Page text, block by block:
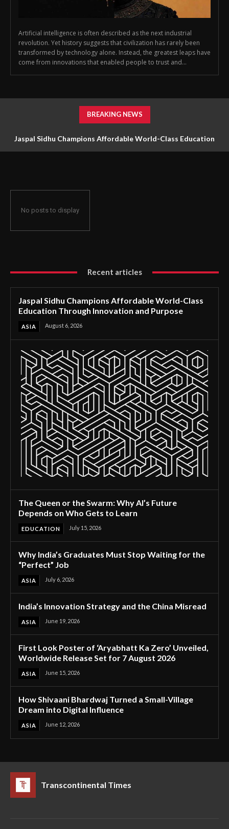
Artificial intelligence is often described as the next industrial
revolution. Yet history suggests that civilization has rarely been
transformed by technology alone. Instead, the greatest leaps have
come from innovations that enabled people to trust and...
BREAKING NEWS
Jaspal Sidhu Champions Affordable World-Class Education
No posts to display
Recent articles
Jaspal Sidhu Champions Affordable World-Class
Education Through Innovation and Purpose
ASIA August 6, 2026
The Queen or the Swarm: Why AI’s Future
Depends on Who Gets to Learn
EDUCATION July 15, 2026
Why India’s Graduates Must Stop Waiting for the
“Perfect” Job
ASIA July 6, 2026
India’s Innovation Strategy and the China Misread
ASIA June 19, 2026
First Look Poster of ‘Aryabhatt Ka Zero’ Unveiled,
Worldwide Release Set for 7 August 2026
ASIA June 15, 2026
How Shivaani Bhardwaj Turned a Small-Village
Dream into Digital Influence
ASIA June 12, 2026
Transcontinental Times